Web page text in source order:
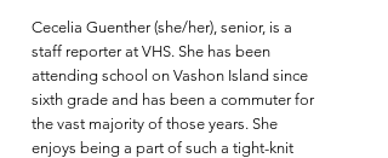
Cecelia Guenther (she/her), senior, is a
staff reporter at VHS. She has been
attending school on Vashon Island since
sixth grade and has been a commuter for
the vast majority of those years. She
enjoys being a part of such a tight-knit